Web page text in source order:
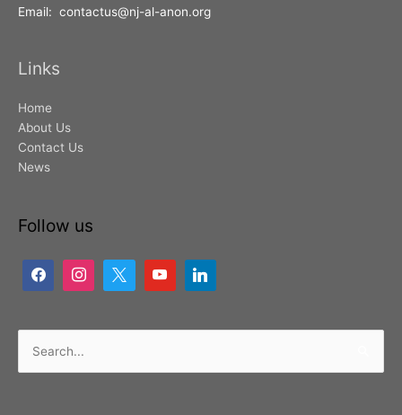
Email: contactus@nj-al-anon.org
Links
Home
About Us
Contact Us
News
Follow us
Search
for: